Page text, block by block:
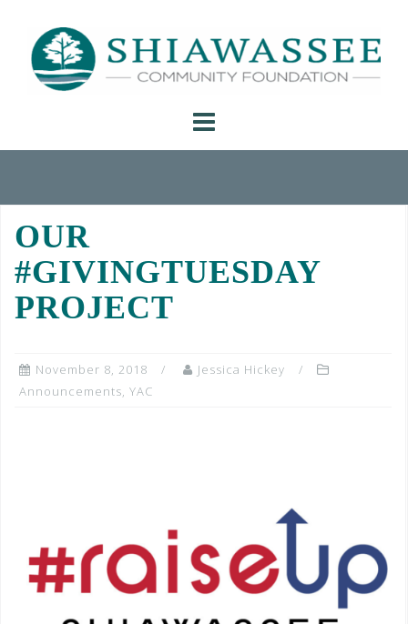
content
OUR
#GIVINGTUESDAY
PROJECT
November 8, 2018
Jessica Hickey
Announcements, YAC